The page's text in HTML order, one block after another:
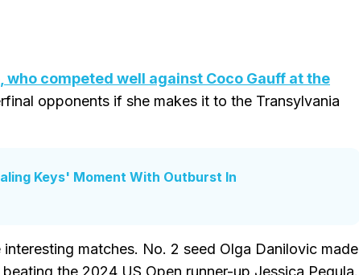
who competed well against Coco Gauff at the
opponents if she makes it to the Transylvania
Keys' Moment With Outburst In
matches. No. 2 seed Olga Danilovic made
the 2024 US Open runner-up Jessica Pegula.